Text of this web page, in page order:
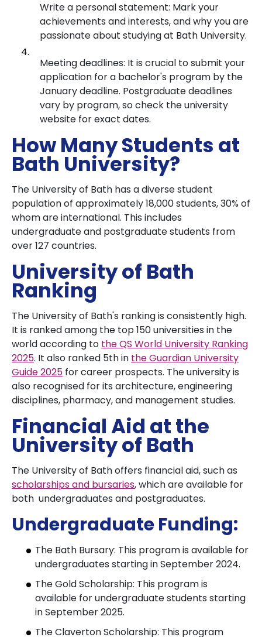
Write a personal statement: Mark your
achievements and interests, and why you are
passionate about studying at Bath University.
Meeting deadlines: It is crucial to submit your
application for a bachelor's program by the
January deadline. Postgraduate deadlines
vary by program, so check the university
website for exact dates.
How Many Students at
Bath University?
The University of Bath has a diverse student
population of approximately 18,000 students, 30% of
whom are international. This includes
undergraduate and postgraduate students from
over 127 countries.
University of Bath
Ranking
The University of Bath's ranking is consistently high.
It is ranked among the top 150 universities in the
world according to the QS World University Ranking
2025. It also ranked 5th in the Guardian University
Guide 2025 for career prospects. The university is
also recognised for its architecture, engineering
disciplines, pharmacy, and management studies.
Financial Aid at the
University of Bath
The University of Bath offers financial aid, such as
scholarships and bursaries, which are available for
both undergraduates and postgraduates.
Undergraduate Funding:
The Bath Bursary: This program is available for
undergraduates starting in September 2024.
The Gold Scholarship: This program is
available for undergraduate students starting
in September 2025.
The Claverton Scholarship: This program